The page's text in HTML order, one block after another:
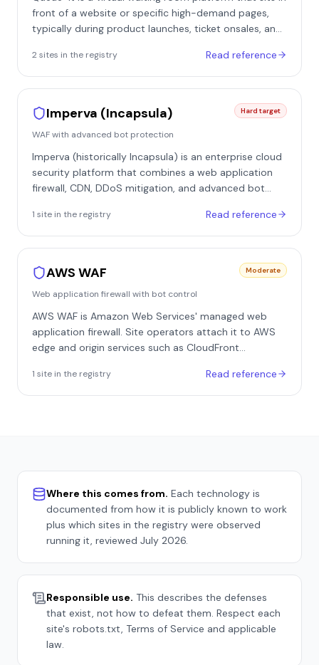
broader risk-scoring system.
front of a website or specific high-demand pages,
typically during product launches, ticket onsales, and
the origin directly, it redirects visitors into a managed
queue and releases them back to the site at a
controlled rate. It is best understood as traffic gating
and fairness infrastructure rather than a classic WAF-
style blocker, though it layers bot-mitigation features
on top of the queue.
2sites in the registry Read reference
Imperva (Incapsula) Hard target
WAF with advanced bot protection
Imperva (historically Incapsula) is an enterprise cloud
security platform that combines a web application
firewall, CDN, DDoS mitigation, and advanced bot
Imperva's acquisition of Distil Networks. It deploys as
a reverse proxy in front of the origin: a site's DNS
points at Imperva's edge network, so every request is
inspected and classified before it can reach the
protected application. It is common on enterprise, e-
commerce, financial, and reservation-style
properties, and appears in our registry on sites such
as Resy.
1 site in the registry Read reference
AWS WAF Moderate
Web application firewall with bot control
AWS WAF is Amazon Web Services' managed web
application firewall. Site operators attach it to AWS
edge and origin services such as CloudFront
Gateway, where it evaluates every HTTP request
against a configurable web ACL before the request
1 site in the registry Read reference
Where this comes from. Each technology is
documented from how it is publicly known to work
plus which sites in the registry were observed
running it, reviewed July 2026.
Responsible use. This describes the defenses
that exist, not how to defeat them. Respect each
site's robots.txt, Terms of Service and applicable
law.